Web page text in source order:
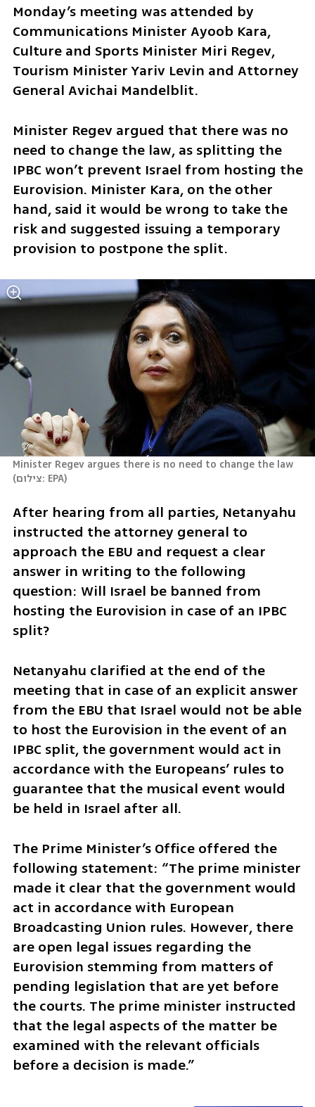
Monday’s meeting was attended by
Communications Minister Ayoob Kara,
Culture and Sports Minister Miri Regev,
Tourism Minister Yariv Levin and Attorney
General Avichai Mandelblit.
Minister Regev argued that there was no
need to change the law, as splitting the
IPBC won’t prevent Israel from hosting the
Eurovision. Minister Kara, on the other
hand, said it would be wrong to take the
risk and suggested issuing a temporary
provision to postpone the split.
Minister Regev argues there is no need to change the law
(
צילום: EPA)
After hearing from all parties, Netanyahu
instructed the attorney general to
approach the EBU and request a clear
answer in writing to the following
question: Will Israel be banned from
hosting the Eurovision in case of an IPBC
split?
Netanyahu clarified at the end of the
meeting that in case of an explicit answer
from the EBU that Israel would not be able
to host the Eurovision in the event of an
IPBC split, the government would act in
accordance with the Europeans’ rules to
guarantee that the musical event would
be held in Israel after all.
The Prime Minister’s Office offered the
following statement: “The prime minister
made it clear that the government would
act in accordance with European
Broadcasting Union rules. However, there
are open legal issues regarding the
Eurovision stemming from matters of
pending legislation that are yet before
the courts. The prime minister instructed
that the legal aspects of the matter be
examined with the relevant officials
before a decision is made.”